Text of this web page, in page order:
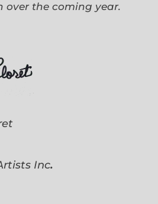
over the coming year.
Inc.